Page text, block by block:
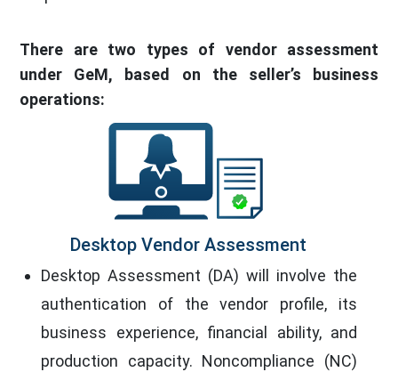
There are two types of vendor assessment
under GeM, based on the seller’s business
operations:
Desktop Vendor Assessment
Desktop Assessment (DA) will involve the
authentication of the vendor profile, its
business experience, financial ability, and
production capacity. Noncompliance (NC)